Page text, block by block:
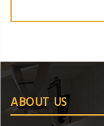
ABOUT US